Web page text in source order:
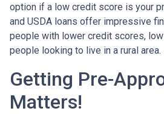
option if a low credit score is your
and USDA loans offer impressive
people with lower credit scores,
people looking to live in a rural area.
Getting Pre-
Matters!